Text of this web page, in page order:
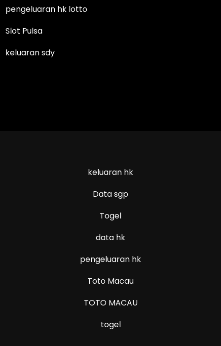
pengeluaran hk lotto
Slot Pulsa
keluaran sdy
keluaran hk
Data sgp
Togel
data hk
pengeluaran hk
Toto Macau
TOTO MACAU
togel